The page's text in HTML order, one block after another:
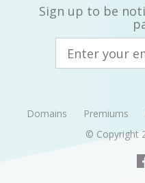
Sign up to be
Domains Premiums
© Copyright